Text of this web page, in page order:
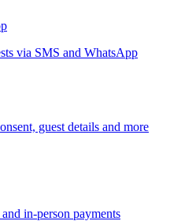
via SMS and WhatsApp
guest details and more
in-person payments